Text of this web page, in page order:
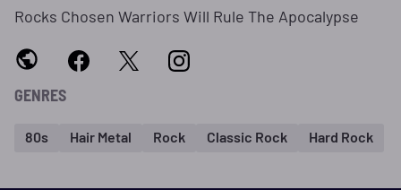
Rocks Chosen Warriors Will Rule The Apocalypse
GENRES
80s Hair Metal Rock Classic Rock Hard Rock